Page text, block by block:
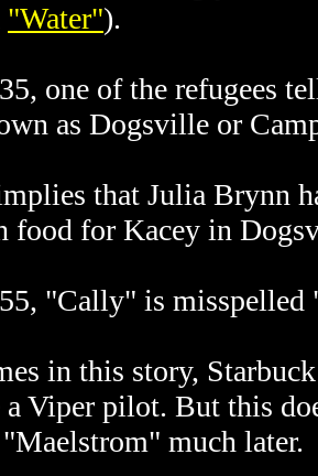
"Water").
one of the refugees
as Dogsville or
that Julia Brynn
food for Kacey in
"Cally" is
in this story,
a Viper pilot. But this
much later.